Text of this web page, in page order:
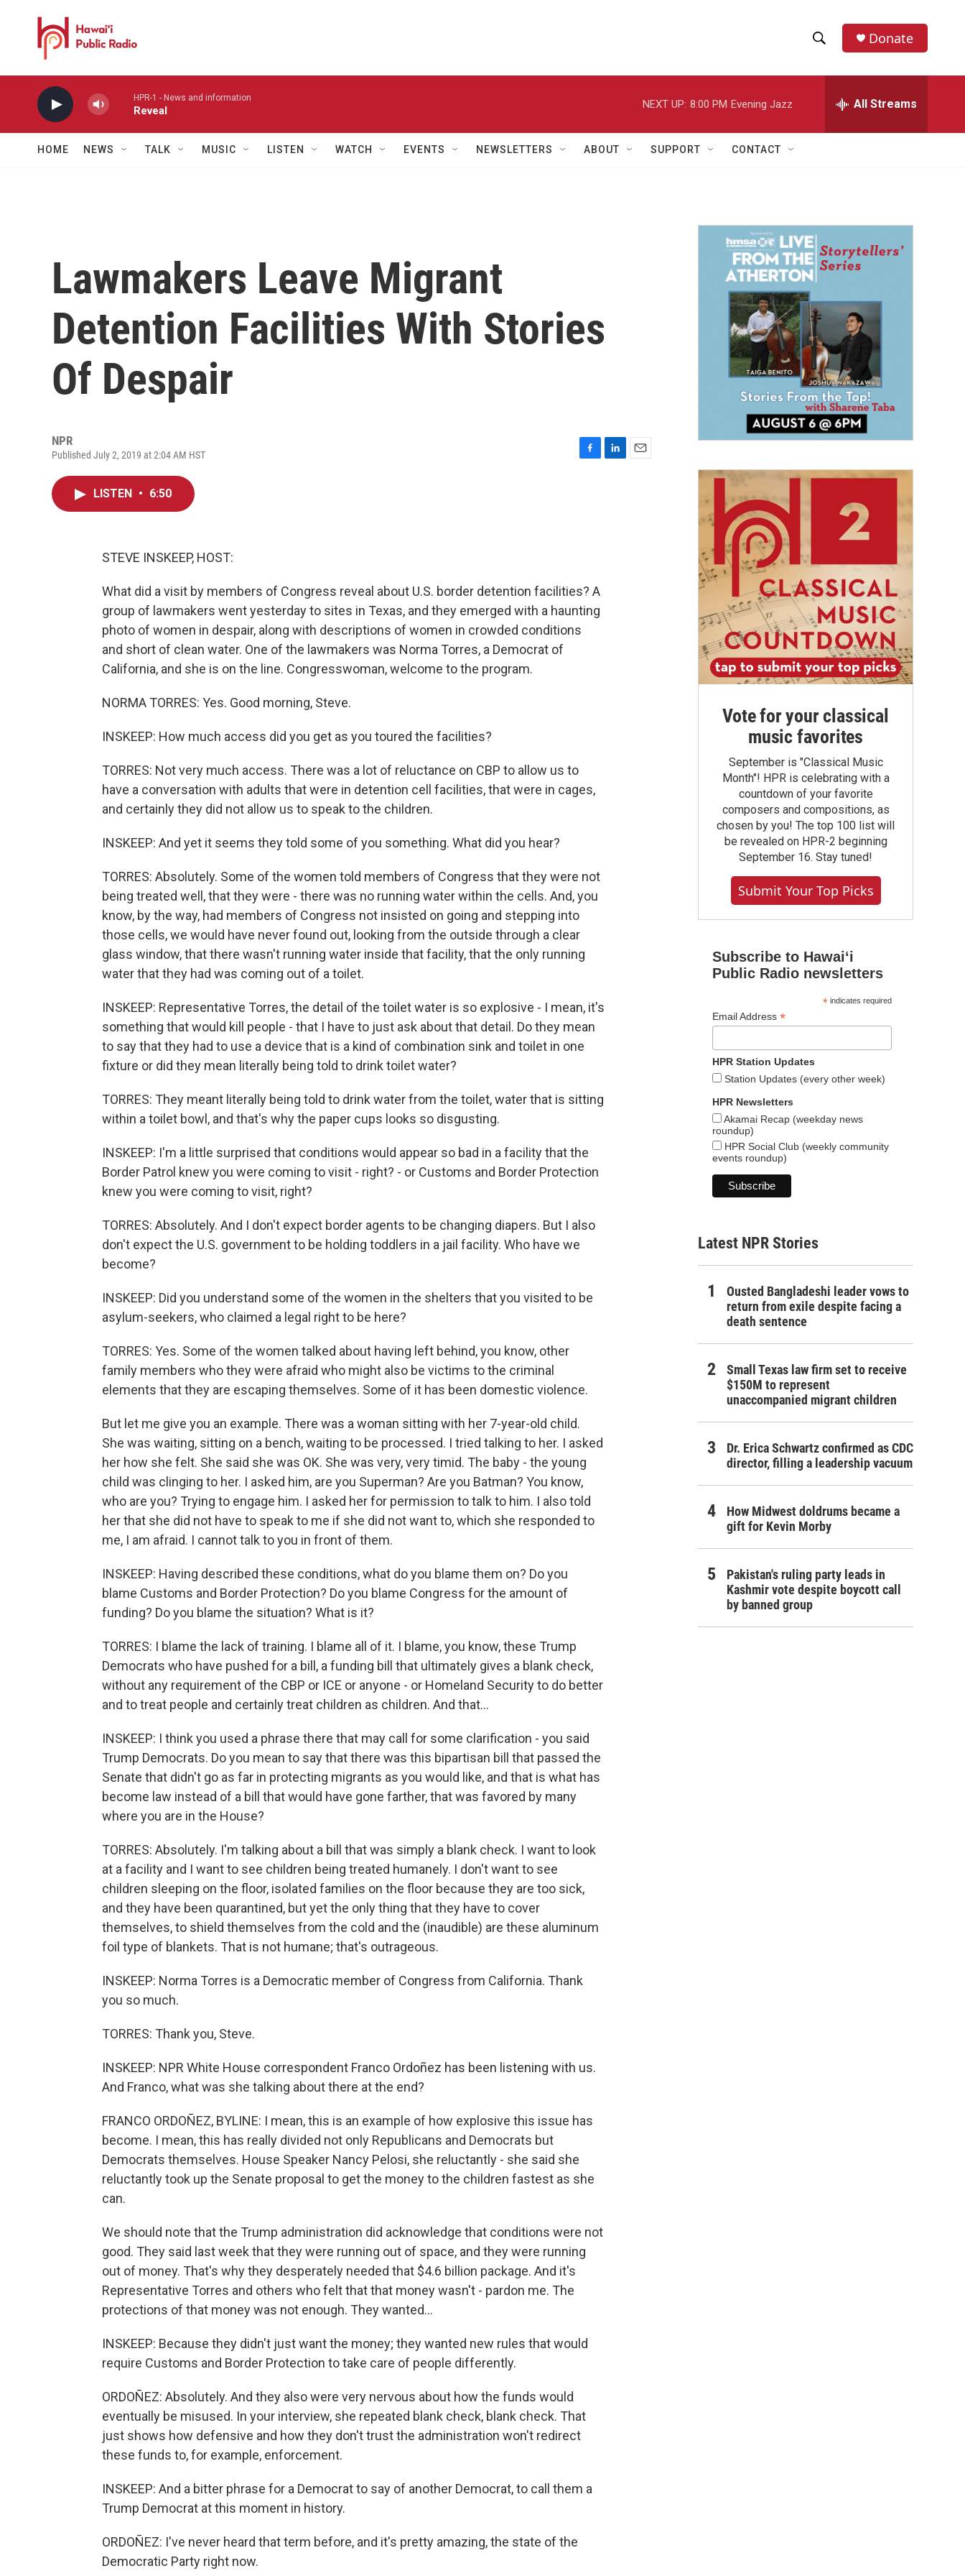
h
w
a
r
h
e
h
Donate
HPR-1 - News and information
Reveal
NEXT UP: 8:00 PM Evening Jazz All Streams
HOME NEWS TALK MUSIC LISTEN WATCH EVENTS NEWSLETTERS ABOUT SUPPORT CONTACT
Lawmakers Leave Migrant
Detention Facilities With Stories
Of Despair
NPR
Published July 2, 2019 at 2:04 AM HST
LISTEN • 6:50
STEVE INSKEEP, HOST:
What did a visit by members of Congress reveal about U.S. border detention facilities? A
group of lawmakers went yesterday to sites in Texas, and they emerged with a haunting
photo of women in despair, along with descriptions of women in crowded conditions
and short of clean water. One of the lawmakers was Norma Torres, a Democrat of
California, and she is on the line. Congresswoman, welcome to the program.
NORMA TORRES: Yes. Good morning, Steve.
INSKEEP: How much access did you get as you toured the facilities?
TORRES: Not very much access. There was a lot of reluctance on CBP to allow us to
have a conversation with adults that were in detention cell facilities, that were in cages,
and certainly they did not allow us to speak to the children.
INSKEEP: And yet it seems they told some of you something. What did you hear?
TORRES: Absolutely. Some of the women told members of Congress that they were not
being treated well, that they were - there was no running water within the cells. And, you
know, by the way, had members of Congress not insisted on going and stepping into
those cells, we would have never found out, looking from the outside through a clear
glass window, that there wasn't running water inside that facility, that the only running
water that they had was coming out of a toilet.
INSKEEP: Representative Torres, the detail of the toilet water is so explosive - I mean, it's
something that would kill people - that I have to just ask about that detail. Do they mean
to say that they had to use a device that is a kind of combination sink and toilet in one
fixture or did they mean literally being told to drink toilet water?
TORRES: They meant literally being told to drink water from the toilet, water that is sitting
within a toilet bowl, and that's why the paper cups looks so disgusting.
INSKEEP: I'm a little surprised that conditions would appear so bad in a facility that the
Border Patrol knew you were coming to visit - right? - or Customs and Border Protection
knew you were coming to visit, right?
TORRES: Absolutely. And I don't expect border agents to be changing diapers. But I also
don't expect the U.S. government to be holding toddlers in a jail facility. Who have we
become?
INSKEEP: Did you understand some of the women in the shelters that you visited to be
asylum-seekers, who claimed a legal right to be here?
TORRES: Yes. Some of the women talked about having left behind, you know, other
family members who they were afraid who might also be victims to the criminal
elements that they are escaping themselves. Some of it has been domestic violence.
But let me give you an example. There was a woman sitting with her 7-year-old child.
She was waiting, sitting on a bench, waiting to be processed. I tried talking to her. I asked
her how she felt. She said she was OK. She was very, very timid. The baby - the young
child was clinging to her. I asked him, are you Superman? Are you Batman? You know,
who are you? Trying to engage him. I asked her for permission to talk to him. I also told
her that she did not have to speak to me if she did not want to, which she responded to
me, I am afraid. I cannot talk to you in front of them.
INSKEEP: Having described these conditions, what do you blame them on? Do you
blame Customs and Border Protection? Do you blame Congress for the amount of
funding? Do you blame the situation? What is it?
TORRES: I blame the lack of training. I blame all of it. I blame, you know, these Trump
Democrats who have pushed for a bill, a funding bill that ultimately gives a blank check,
without any requirement of the CBP or ICE or anyone - or Homeland Security to do better
and to treat people and certainly treat children as children. And that...
INSKEEP: I think you used a phrase there that may call for some clarification - you said
Trump Democrats. Do you mean to say that there was this bipartisan bill that passed the
Senate that didn't go as far in protecting migrants as you would like, and that is what has
become law instead of a bill that would have gone farther, that was favored by many
where you are in the House?
TORRES: Absolutely. I'm talking about a bill that was simply a blank check. I want to look
at a facility and I want to see children being treated humanely. I don't want to see
children sleeping on the floor, isolated families on the floor because they are too sick,
and they have been quarantined, but yet the only thing that they have to cover
themselves, to shield themselves from the cold and the (inaudible) are these aluminum
foil type of blankets. That is not humane; that's outrageous.
INSKEEP: Norma Torres is a Democratic member of Congress from California. Thank
you so much.
TORRES: Thank you, Steve.
INSKEEP: NPR White House correspondent Franco Ordoñez has been listening with us.
And Franco, what was she talking about there at the end?
FRANCO ORDOÑEZ, BYLINE: I mean, this is an example of how explosive this issue has
become. I mean, this has really divided not only Republicans and Democrats but
Democrats themselves. House Speaker Nancy Pelosi, she reluctantly - she said she
reluctantly took up the Senate proposal to get the money to the children fastest as she
can.
We should note that the Trump administration did acknowledge that conditions were not
good. They said last week that they were running out of space, and they were running
out of money. That's why they desperately needed that $4.6 billion package. And it's
Representative Torres and others who felt that that money wasn't - pardon me. The
protections of that money was not enough. They wanted...
INSKEEP: Because they didn't just want the money; they wanted new rules that would
require Customs and Border Protection to take care of people differently.
ORDOÑEZ: Absolutely. And they also were very nervous about how the funds would
eventually be misused. In your interview, she repeated blank check, blank check. That
just shows how defensive and how they don't trust the administration won't redirect
these funds to, for example, enforcement.
INSKEEP: And a bitter phrase for a Democrat to say of another Democrat, to call them a
Trump Democrat at this moment in history.
ORDOÑEZ: I've never heard that term before, and it's pretty amazing, the state of the
Democratic Party right now.
Vote for your classical
music favorites
September is "Classical Music
Month"! HPR is celebrating with a
countdown of your favorite
composers and compositions, as
chosen by you! The top 100 list will
be revealed on HPR-2 beginning
September 16. Stay tuned!
Submit Your Top Picks
Subscribe to Hawaiʻi
Public Radio newsletters
*indicates required
Email Address *
HPR Station Updates
Station Updates (every other week)
HPR Newsletters
Akamai Recap (weekday news
roundup)
HPR Social Club (weekly community
events roundup)
Latest NPR Stories
Ousted Bangladeshi leader vows to
return from exile despite facing a
death sentence
Small Texas law firm set to receive
$150M to represent
unaccompanied migrant children
Dr. Erica Schwartz confirmed as CDC
director, filling a leadership vacuum
How Midwest doldrums became a
gift for Kevin Morby
Pakistan's ruling party leads in
Kashmir vote despite boycott call
by banned group